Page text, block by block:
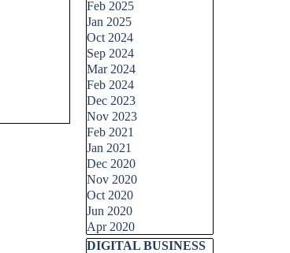
Feb 2025
Jan 2025
Oct 2024
Sep 2024
Mar 2024
Feb 2024
Dec 2023
Nov 2023
Feb 2021
Jan 2021
Dec 2020
Nov 2020
Oct 2020
Jun 2020
Apr 2020
Skip block DIGITAL BUSINESS
DIGITAL BUSINESS